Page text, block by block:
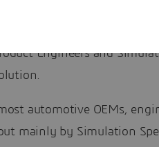
from adopting this
Engineers and
automotive OEMs,
mainly by Simulation